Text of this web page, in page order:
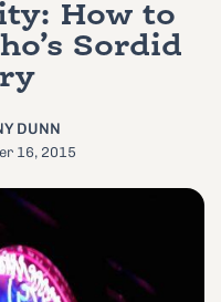
How to
Sordid
DUNN
16, 2015